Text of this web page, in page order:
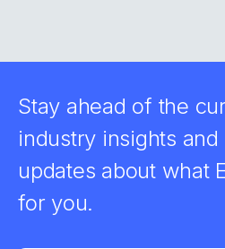
Stay ahead of the
industry insights
updates about what
for you.